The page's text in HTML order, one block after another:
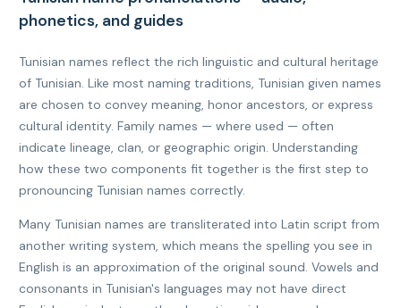
phonetics, and guides
Tunisian names reflect the rich linguistic and cultural heritage
of Tunisian. Like most naming traditions, Tunisian given names
are chosen to convey meaning, honor ancestors, or express
cultural identity. Family names — where used — often
indicate lineage, clan, or geographic origin. Understanding
how these two components fit together is the first step to
pronouncing Tunisian names correctly.
Many Tunisian names are transliterated into Latin script from
another writing system, which means the spelling you see in
English is an approximation of the original sound. Vowels and
consonants in Tunisian's languages may not have direct